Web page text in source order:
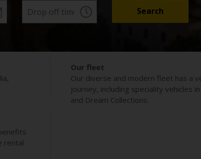
Our fleet
Our diverse and modern fleet has a
journey, including speciality vehicles
and Dream Collections.
rental